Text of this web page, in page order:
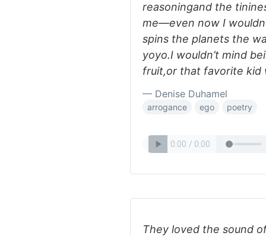
reasoningand the
me—even now I
spins the planets the
yoyo.I wouldn’t mind
fruit,or that favorite kid
— Denise Duhamel
arrogance ego poetry
They loved the sound